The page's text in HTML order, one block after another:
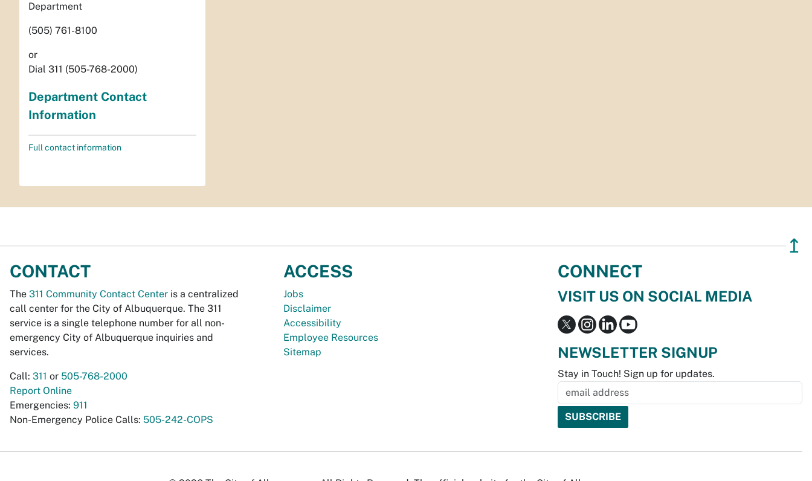
Department
(505) 761-8100
or
Dial 311 (505-768-2000)
Department Contact
Information
Full contact information
↥
CONTACT
The 311 Community Contact Center is a centralized
call center for the City of Albuquerque. The 311
service is a single telephone number for all non-
emergency City of Albuquerque inquiries and
services.
Call: 311 or 505-768-2000
Report Online
Emergencies: 911
Non-Emergency Police Calls: 505-242-COPS
ACCESS
Jobs
Disclaimer
Accessibility
Employee Resources
Sitemap
CONNECT
VISIT US ON SOCIAL MEDIA
NEWSLETTER SIGNUP
Stay in Touch! Sign up for updates.